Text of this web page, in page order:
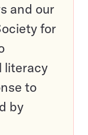
and our
for
literacy
to
by